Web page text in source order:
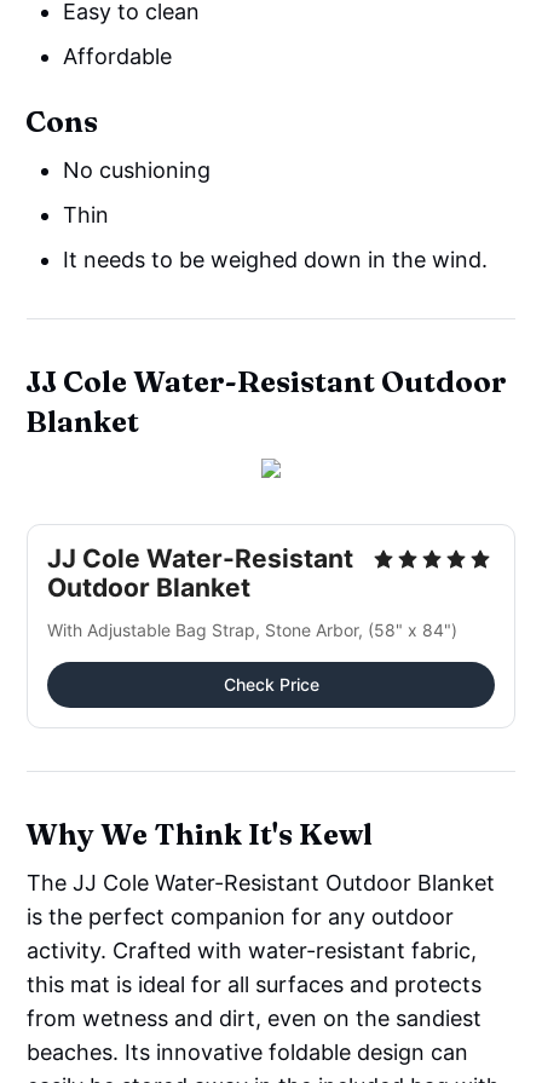
Easy to clean
Affordable
Cons
No cushioning
Thin
It needs to be weighed down in the wind.
JJ Cole Water-Resistant Outdoor
Blanket
JJ Cole Water-Resistant
Outdoor Blanket
With Adjustable Bag Strap, Stone Arbor, (58" x 84")
Check Price
Why We Think It's Kewl
The JJ Cole Water-Resistant Outdoor Blanket
is the perfect companion for any outdoor
activity. Crafted with water-resistant fabric,
this mat is ideal for all surfaces and protects
from wetness and dirt, even on the sandiest
beaches. Its innovative foldable design can